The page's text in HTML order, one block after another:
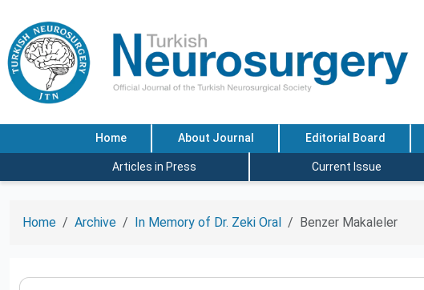
Home About Journal Editorial Board
Articles in Press Current Issue
Home Archive In Memory of Dr. Zeki Oral Benzer Makaleler